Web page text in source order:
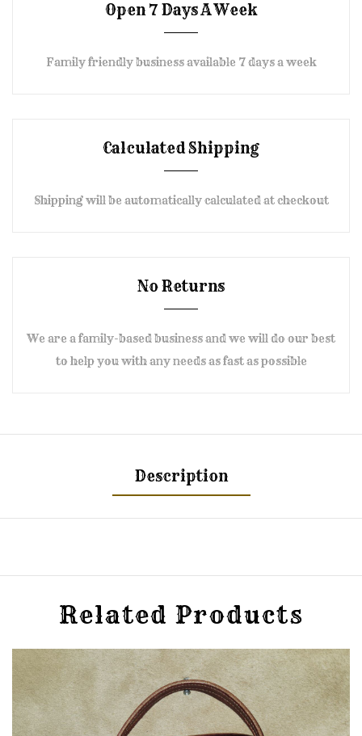
Open 7 Days A Week
Family friendly business available 7 days a week
Calculated Shipping
Shipping will be automatically calculated at checkout
No Returns
We are a family-based business and we will do our best
to help you with any needs as fast as possible
Description
Related Products